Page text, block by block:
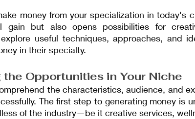
money from your specialization in today's
gain but also opens possibilities for
useful techniques, approaches, and
in their specialty.
Opportunities in Your Niche
the characteristics, audience, and
The first step to generating money is
of the industry—be it creative services,